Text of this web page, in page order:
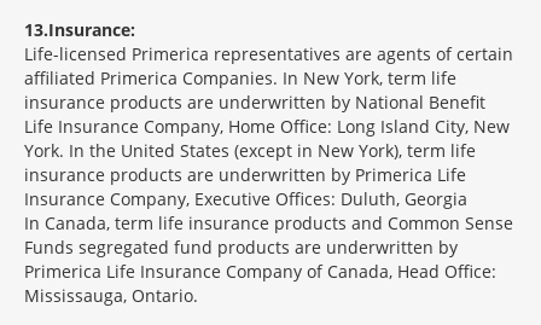
13 Insurance:
Life-licensed Primerica representatives are agents of certain
affiliated Primerica Companies. In New York, term life
insurance products are underwritten by National Benefit
Life Insurance Company, Home Office: Long Island City, New
York. In the United States (except in New York), term life
insurance products are underwritten by Primerica Life
Insurance Company, Executive Offices: Duluth, Georgia
In Canada, term life insurance products and Common Sense
Funds segregated fund products are underwritten by
Primerica Life Insurance Company of Canada, Head Office:
Mississauga, Ontario.